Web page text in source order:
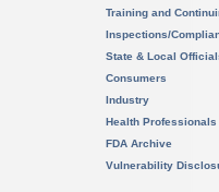
Training and
Inspections/
State & Local
Consumers
Industry
Health Professionals
FDA Archive
Vulnerability